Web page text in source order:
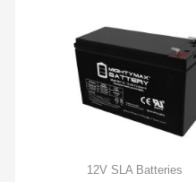
12V SLA Batteries